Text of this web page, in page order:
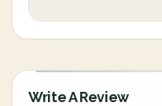
Write A Review